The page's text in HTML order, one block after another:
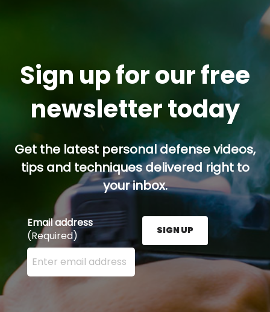
Sign up for our free
newsletter today
Get the latest personal defense videos,
tips and techniques delivered right to
your inbox.
Email address
(Required)
Enter your email address here and press the Sign
SIGN UP